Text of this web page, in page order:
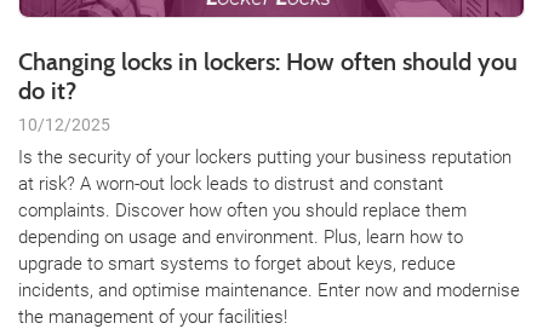
Changing locks in lockers: How often should you
do it?
10/12/2025
Is the security of your lockers putting your business reputation
at risk? A worn-out lock leads to distrust and constant
complaints. Discover how often you should replace them
depending on usage and environment. Plus, learn how to
upgrade to smart systems to forget about keys, reduce
incidents, and optimise maintenance. Enter now and modernise
the management of your facilities!